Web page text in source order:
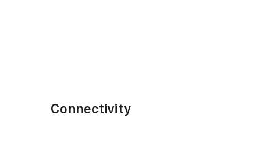
Connectivity